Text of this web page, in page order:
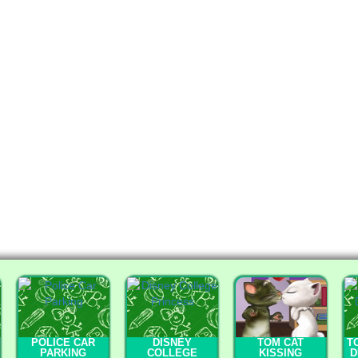
POLICE CAR
PARKING
DISNEY
COLLEGE
TOM CAT
KISSING